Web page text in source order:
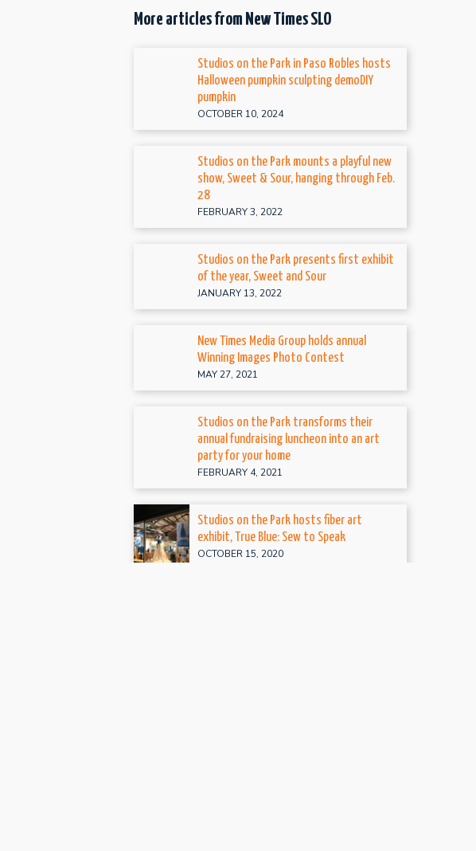
More articles from New Times SLO
Studios on the Park in Paso Robles hosts
Halloween pumpkin sculpting demoDIY
pumpkin
OCTOBER 10, 2024
Studios on the Park mounts a playful new
show, Sweet & Sour, hanging through Feb.
28
FEBRUARY 3, 2022
Studios on the Park presents first exhibit
of the year, Sweet and Sour
JANUARY 13, 2022
New Times Media Group holds annual
Winning Images Photo Contest
MAY 27, 2021
Studios on the Park transforms their
annual fundraising luncheon into an art
party for your home
FEBRUARY 4, 2021
Studios on the Park hosts fiber art
exhibit, True Blue: Sew to Speak
OCTOBER 15, 2020